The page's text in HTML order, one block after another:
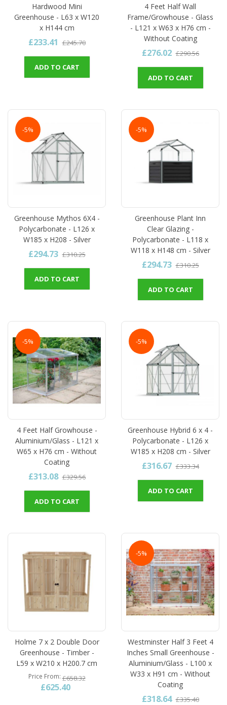
Hardwood Mini
Greenhouse - L63 x W120
x H144 cm
£233.41 £245.70
ADD TO CART
4 Feet Half Wall
Frame/Growhouse - Glass
- L121 x W63 x H76 cm -
Without Coating
£276.02 £290.56
ADD TO CART
-5%
Greenhouse Mythos 6X4 -
Polycarbonate - L126 x
W185 x H208 - Silver
£294.73 £310.25
ADD TO CART
-5%
Greenhouse Plant Inn
Clear Glazing -
Polycarbonate - L118 x
W118 x H148 cm - Silver
£294.73 £310.25
ADD TO CART
-5%
4 Feet Half Growhouse -
Aluminium/Glass - L121 x
W65 x H76 cm - Without
Coating
£313.08 £329.56
ADD TO CART
-5%
Greenhouse Hybrid 6 x 4 -
Polycarbonate - L126 x
W185 x H208 cm - Silver
£316.67 £333.34
ADD TO CART
Holme 7 x 2 Double Door
Greenhouse - Timber -
L59 x W210 x H200.7 cm
Price From £658.32
£625.40
-5%
Westminster Half 3 Feet 4
Inches Small Greenhouse -
Aluminium/Glass - L100 x
W33 x H91 cm - Without
Coating
£318.64 £335.40